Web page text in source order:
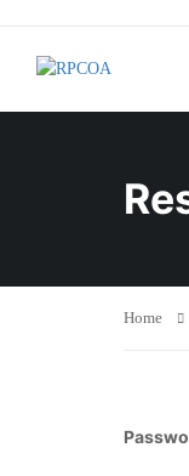
Home